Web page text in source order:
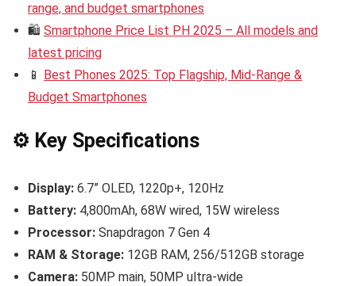
range, and budget smartphones
🛍️ Smartphone Price List PH 2025 – All models and
latest pricing
📱 Best Phones 2025: Top Flagship, Mid-Range &
Budget Smartphones
⚙️ Key Specifications
Display: 6.7” OLED, 1220p+, 120Hz
Battery: 4,800mAh, 68W wired, 15W wireless
Processor: Snapdragon 7 Gen 4
RAM & Storage: 12GB RAM, 256/512GB storage
Camera: 50MP main, 50MP ultra-wide